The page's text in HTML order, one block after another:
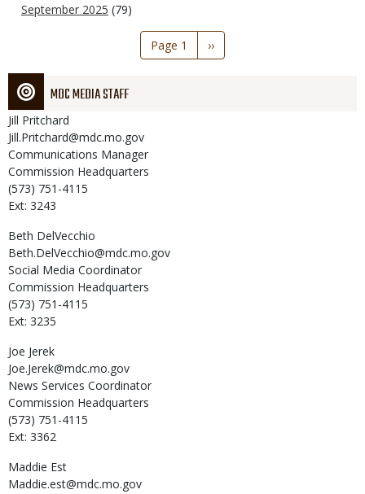
September 2025 (79)
Page 1
Next
page
››
MDC MEDIA STAFF
Jill Pritchard
Jill.Pritchard@mdc.mo.gov
Communications Manager
Commission Headquarters
(573) 751-4115
Ext: 3243
Beth DelVecchio
Beth.DelVecchio@mdc.mo.gov
Social Media Coordinator
Commission Headquarters
(573) 751-4115
Ext: 3235
Joe Jerek
Joe.Jerek@mdc.mo.gov
News Services Coordinator
Commission Headquarters
(573) 751-4115
Ext: 3362
Maddie Est
Maddie.est@mdc.mo.gov